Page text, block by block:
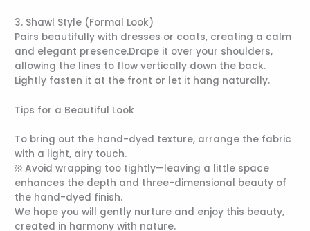
3. Shawl Style (Formal Look)
Pairs beautifully with dresses or coats, creating a calm
and elegant presence.Drape it over your shoulders,
allowing the lines to flow vertically down the back.
Lightly fasten it at the front or let it hang naturally.
Tips for a Beautiful Look
To bring out the hand-dyed texture, arrange the fabric
with a light, airy touch.
※ Avoid wrapping too tightly—leaving a little space
enhances the depth and three-dimensional beauty of
the hand-dyed finish.
We hope you will gently nurture and enjoy this beauty,
created in harmony with nature.